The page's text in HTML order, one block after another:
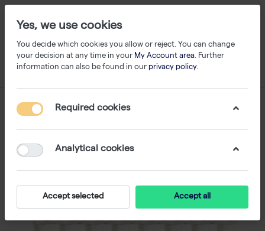
Yes, we use cookies
You decide which cookies you allow or reject. You can change
your decision at any time in your My Account area. Further
information can also be found in our privacy policy.
Required cookies
Analytical cookies
Accept selected Accept all